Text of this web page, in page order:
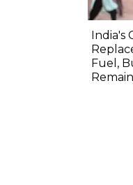
India's
Fuel,
Remain